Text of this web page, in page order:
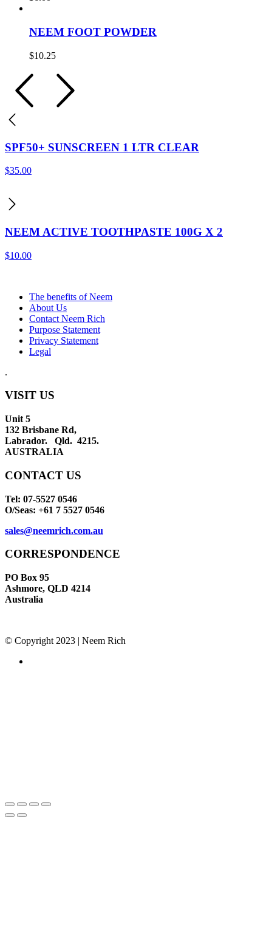
NEEM FOOT POWDER
$10.25
SPF50+ SUNSCREEN 1 LTR CLEAR
$35.00
NEEM ACTIVE TOOTHPASTE 100G X 2
$10.00
The benefits of Neem
About Us
Contact Neem Rich
Purpose Statement
Privacy Statement
Legal
.
VISIT US
Unit 5
132 Brisbane Rd,
Labrador. Qld. 4215.
AUSTRALIA
CONTACT US
Tel: 07-5527 0546
O/Seas: +61 7 5527 0546
sales@neemrich.com.au
CORRESPONDENCE
PO Box 95
Ashmore, QLD 4214
Australia
© Copyright 2023 | Neem Rich